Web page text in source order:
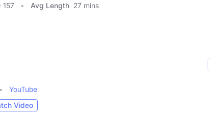
157 Avg Length 27 mins
YouTube
Video